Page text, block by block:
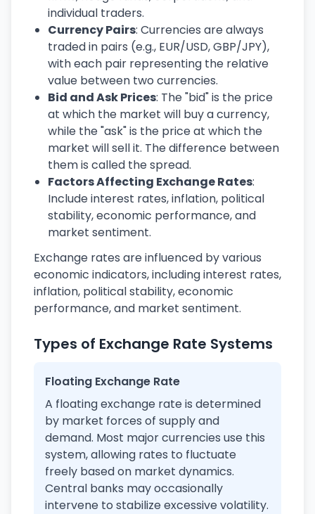
individual traders.
Currency Pairs: Currencies are always
traded in pairs (e.g., EUR/USD, GBP/JPY),
with each pair representing the relative
value between two currencies.
Bid and Ask Prices: The "bid" is the price
at which the market will buy a currency,
while the "ask" is the price at which the
market will sell it. The difference between
them is called the spread.
Factors Affecting Exchange Rates:
Include interest rates, inflation, political
stability, economic performance, and
market sentiment.
Exchange rates are influenced by various
economic indicators, including interest rates,
inflation, political stability, economic
performance, and market sentiment.
Types of Exchange Rate Systems
Floating Exchange Rate
A floating exchange rate is determined
by market forces of supply and
demand. Most major currencies use this
system, allowing rates to fluctuate
freely based on market dynamics.
Central banks may occasionally
intervene to stabilize excessive volatility.